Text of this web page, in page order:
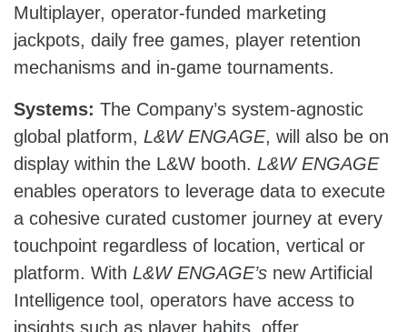
Multiplayer, operator-funded marketing
jackpots, daily free games, player retention
mechanisms and in-game tournaments.
Systems: The Company’s system-agnostic
global platform, L&W ENGAGE, will also be on
display within the L&W booth. L&W ENGAGE
enables operators to leverage data to execute
a cohesive curated customer journey at every
touchpoint regardless of location, vertical or
platform. With L&W ENGAGE’s new Artificial
Intelligence tool, operators have access to
insights such as player habits, offer